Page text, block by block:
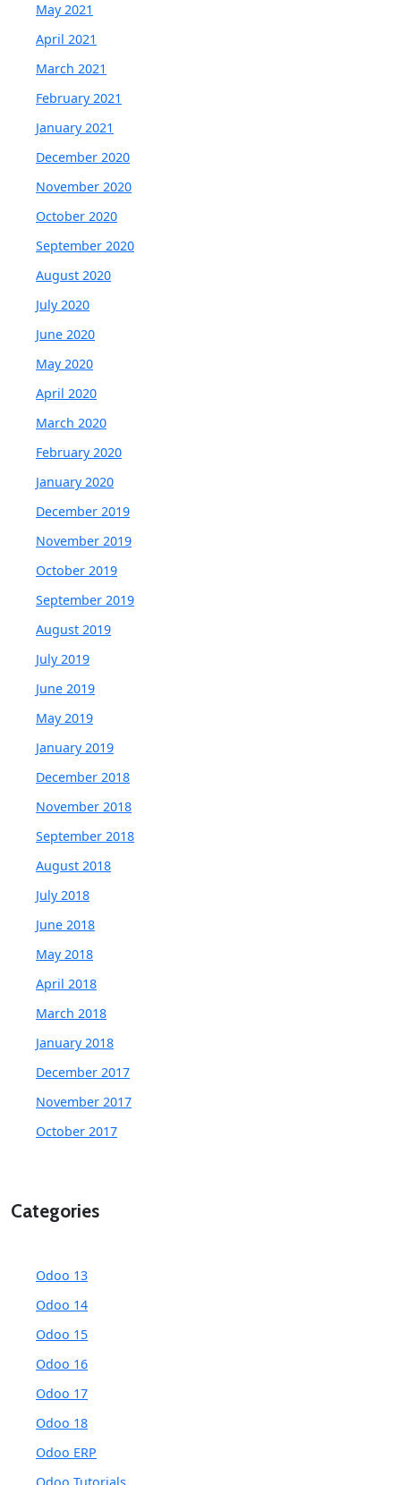
May 2021
April 2021
March 2021
February 2021
January 2021
December 2020
November 2020
October 2020
September 2020
August 2020
July 2020
June 2020
May 2020
April 2020
March 2020
February 2020
January 2020
December 2019
November 2019
October 2019
September 2019
August 2019
July 2019
June 2019
May 2019
January 2019
December 2018
November 2018
September 2018
August 2018
July 2018
June 2018
May 2018
April 2018
March 2018
January 2018
December 2017
November 2017
October 2017
Categories
Odoo 13
Odoo 14
Odoo 15
Odoo 16
Odoo 17
Odoo 18
Odoo ERP